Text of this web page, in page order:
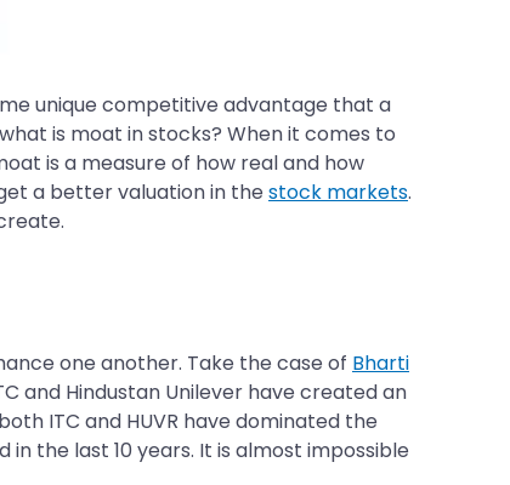
unique competitive advantage that a
is moat in stocks? When it comes to
is a measure of how real and how
a better valuation in the stock markets.
one another. Take the case of Bharti
and Hindustan Unilever have created an
ITC and HUVR have dominated the
the last 10 years. It is almost impossible